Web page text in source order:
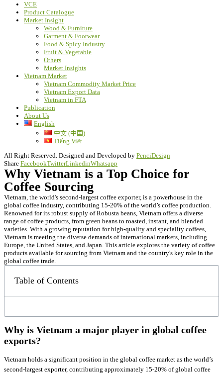
VCE
Product Catalogue
Market Insight
Wood & Furniture
Garment & Footwear
Food & Spicy Industry
Fruit & Vegetable
Others
Market Insights
Vietnam Market
Vietnam Commodity Market Price
Vietnam Export Data
Vietnam in FTA
Publication
About Us
English
中文 (中国)
Tiếng Việt
All Right Reserved. Designed and Developed by PenciDesign
Share FacebookTwitterLinkedinWhatsapp
Why Vietnam is a Top Choice for
Coffee Sourcing
Vietnam, the world's second-largest coffee exporter, is a powerhouse in the
global coffee industry, contributing 15-20% of the world’s coffee production.
Renowned for its robust supply of Robusta beans, Vietnam offers a diverse
range of coffee products, from green beans to roasted, instant, and blended
varieties. With a growing reputation for high-quality and speciality coffees,
Vietnam is meeting the diverse demands of international markets, including
Europe, the United States, and Japan. This article explores the variety of coffee
products available for sourcing from Vietnam and the country's key role in the
global coffee trade.
Table of Contents
Why is Vietnam a major player in global coffee
exports?
Vietnam holds a significant position in the global coffee market as the world’s
second-largest exporter, contributing approximately 15-20% of global coffee